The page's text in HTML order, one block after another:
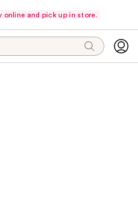
and pick up in store.